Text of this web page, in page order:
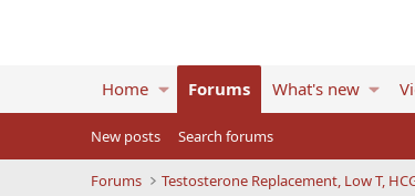
Home Forums What's new
New posts Search forums
Forums